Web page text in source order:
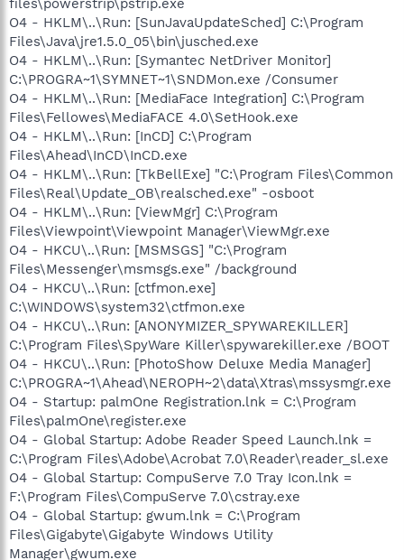
O4 - HKLM\..\Run: [SunJavaUpdateSched] C:\Program
Files\Java\jre1.5.0_05\bin\jusched.exe
O4 - HKLM\..\Run: [Symantec NetDriver Monitor]
C:\PROGRA~1\SYMNET~1\SNDMon.exe /Consumer
O4 - HKLM\..\Run: [MediaFace Integration] C:\Program
Files\Fellowes\MediaFACE 4.0\SetHook.exe
O4 - HKLM\..\Run: [InCD] C:\Program
Files\Ahead\InCD\InCD.exe
O4 - HKLM\..\Run: [TkBellExe] "C:\Program Files\Common
Files\Real\Update_OB\realsched.exe" -osboot
O4 - HKLM\..\Run: [ViewMgr] C:\Program
Files\Viewpoint\Viewpoint Manager\ViewMgr.exe
O4 - HKCU\..\Run: [MSMSGS] "C:\Program
Files\Messenger\msmsgs.exe" /background
O4 - HKCU\..\Run: [ctfmon.exe]
C:\WINDOWS\system32\ctfmon.exe
O4 - HKCU\..\Run: [ANONYMIZER_SPYWAREKILLER]
C:\Program Files\SpyWare Killer\spywarekiller.exe /BOOT
O4 - HKCU\..\Run: [PhotoShow Deluxe Media Manager]
C:\PROGRA~1\Ahead\NEROPH~2\data\Xtras\mssysmgr.exe
O4 - Startup: palmOne Registration.lnk = C:\Program
Files\palmOne\register.exe
O4 - Global Startup: Adobe Reader Speed Launch.lnk =
C:\Program Files\Adobe\Acrobat 7.0\Reader\reader_sl.exe
O4 - Global Startup: CompuServe 7.0 Tray Icon.lnk =
F:\Program Files\CompuServe 7.0\cstray.exe
O4 - Global Startup: gwum.lnk = C:\Program
Files\Gigabyte\Gigabyte Windows Utility
Manager\gwum.exe